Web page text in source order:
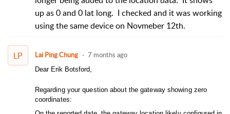
up as 0 and 0 lat long. I checked and it was working
using the same device on Novmeber 12th.
LP Lai Ping Chung 7 months ago
Dear Erik Botsford,
Regarding your question about the gateway showing zero
coordinates: